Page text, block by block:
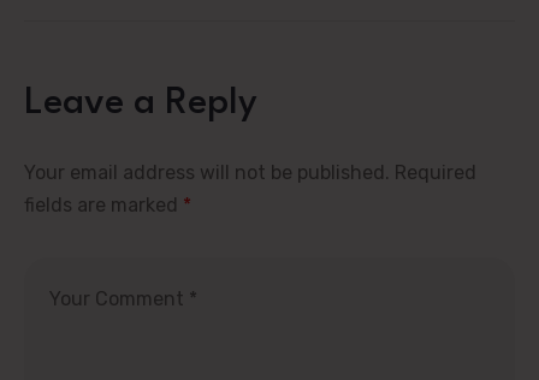
Leave a Reply
Your email address will not be published. Required
fields are marked *